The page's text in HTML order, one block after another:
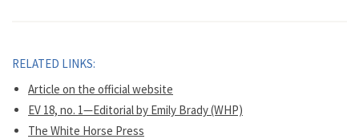
RELATED LINKS:
Article on the official website
EV 18, no. 1—Editorial by Emily Brady (WHP)
The White Horse Press